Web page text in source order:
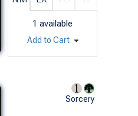
1 available
Add to Cart
Sorcery